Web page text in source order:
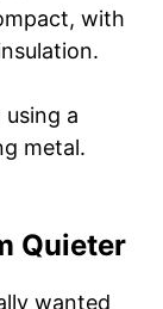
with
a
metal.
Quieter
wanted